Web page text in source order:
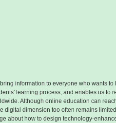
information to everyone who wants
learning process, and enables us to
Although online education can
dimension too often remains
about how to design technology-